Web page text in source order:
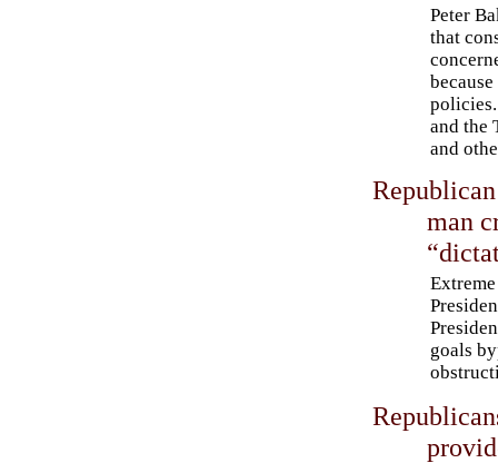
Peter
that
and the
and
man
goals